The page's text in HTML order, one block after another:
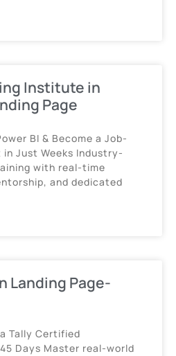
Institute in
Page
BI & Become a Job-
Just Weeks Industry-
with real-time
and dedicated
Landing Page-
Tally Certified
Days Master real-world